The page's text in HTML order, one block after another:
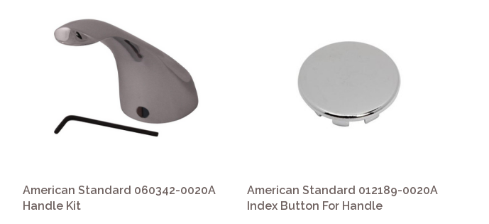
American Standard 060342-0020A
Handle Kit
American Standard 012189-0020A
Index Button For Handle